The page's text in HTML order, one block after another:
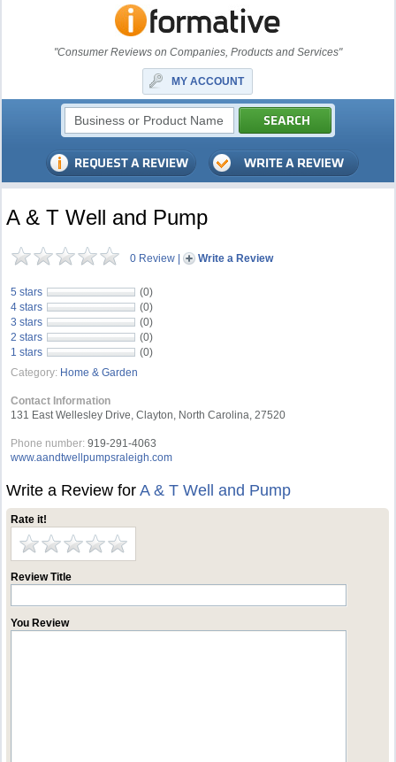
"Consumer Reviews on Companies, Products and Services"
MY ACCOUNT
A & T Well and Pump
0 Review | Write a Review
5 stars
(0)
4 stars
(0)
3 stars
(0)
2 stars
(0)
1 stars
(0)
Category: Home & Garden
Contact Information
131 East Wellesley Drive, Clayton, North Carolina, 27520
Phone number: 919-291-4063
www.aandtwellpumpsraleigh.com
Write a Review forA & T Well and Pump
Rate it!
Review Title
You Review